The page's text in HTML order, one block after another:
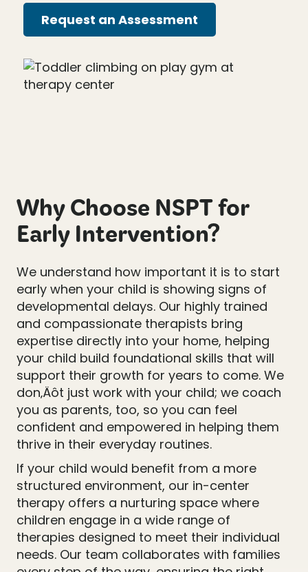
Request an Assessment
Why Choose NSPT for
Early Intervention?
We understand how important it is to start
early when your child is showing signs of
developmental delays. Our highly trained
and compassionate therapists bring
expertise directly into your home, helping
your child build foundational skills that will
support their growth for years to come. We
don‚Äôt just work with your child; we coach
you as parents, too, so you can feel
confident and empowered in helping them
thrive in their everyday routines.
If your child would benefit from a more
structured environment, our in-center
therapy offers a nurturing space where
children engage in a wide range of
therapies designed to meet their individual
needs. Our team collaborates with families